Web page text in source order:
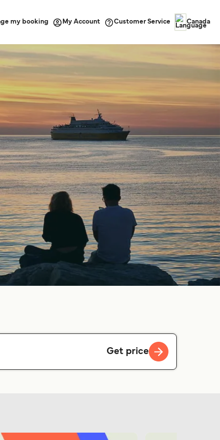
my booking My Account Customer Service Canada
Get price